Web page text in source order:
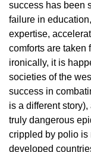
success has been
failure in
expertise,
comforts are taken
ironically, it is
societies of the
success in
is a different
truly dangerous
crippled by polio is
developed